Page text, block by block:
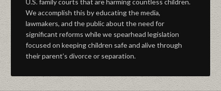
U.S. family courts that are harming countless children.
We accomplish this by educating the media,
lawmakers, and the public about the need for
significant reforms while we spearhead legislation
focused on keeping children safe and alive through
their parent’s divorce or separation.